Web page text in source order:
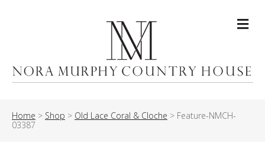
Home > Shop > Old Lace Coral & Cloche > Feature-NMCH-
03387